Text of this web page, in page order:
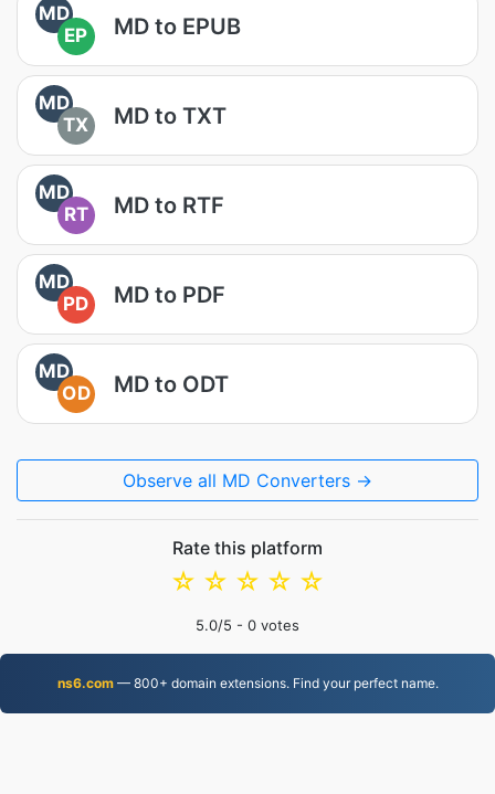
MD
EP
MD to EPUB
MD
TX
MD to TXT
MD
RT
MD to RTF
MD
PD
MD to PDF
MD
OD
MD to ODT
Observe all MD Converters →
Rate this platform
☆
☆
☆
☆
☆
5.0/5 - 0 votes
ns6.com— 800+ domain extensions. Find your perfect name.